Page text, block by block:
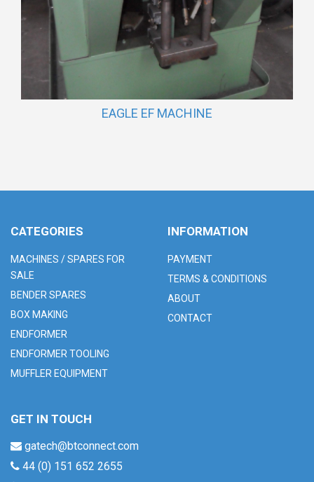
EAGLE EF MACHINE
CATEGORIES
MACHINES / SPARES FOR
SALE
BENDER SPARES
BOX MAKING
ENDFORMER
ENDFORMER TOOLING
MUFFLER EQUIPMENT
INFORMATION
PAYMENT
TERMS & CONDITIONS
ABOUT
CONTACT
GET IN TOUCH
gatech@btconnect.com
44 (0) 151 652 2655